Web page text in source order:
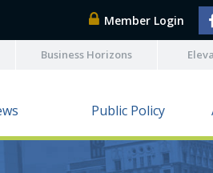
Member Login
Business Horizons
Public Policy